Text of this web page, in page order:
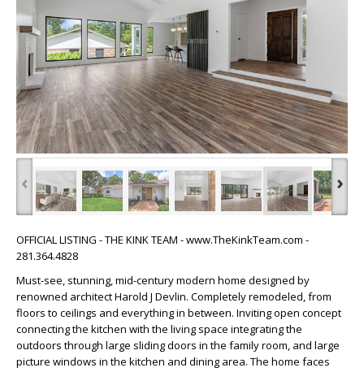
‹ ›
OFFICIAL LISTING - THE KINK TEAM - www.TheKinkTeam.com -
281.364.4828
Must-see, stunning, mid-century modern home designed by
renowned architect Harold J Devlin. Completely remodeled, from
floors to ceilings and everything in between. Inviting open concept
connecting the kitchen with the living space integrating the
outdoors through large sliding doors in the family room, and large
picture windows in the kitchen and dining area. The home faces